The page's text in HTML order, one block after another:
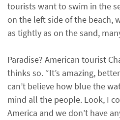
tourists want to swim in the
on the left side of the beach,
as tightly as on the sand,
Paradise? American tourist
thinks so. “It’s amazing,
can’t believe how blue the
mind all the people. Look, I
America and we don’t have